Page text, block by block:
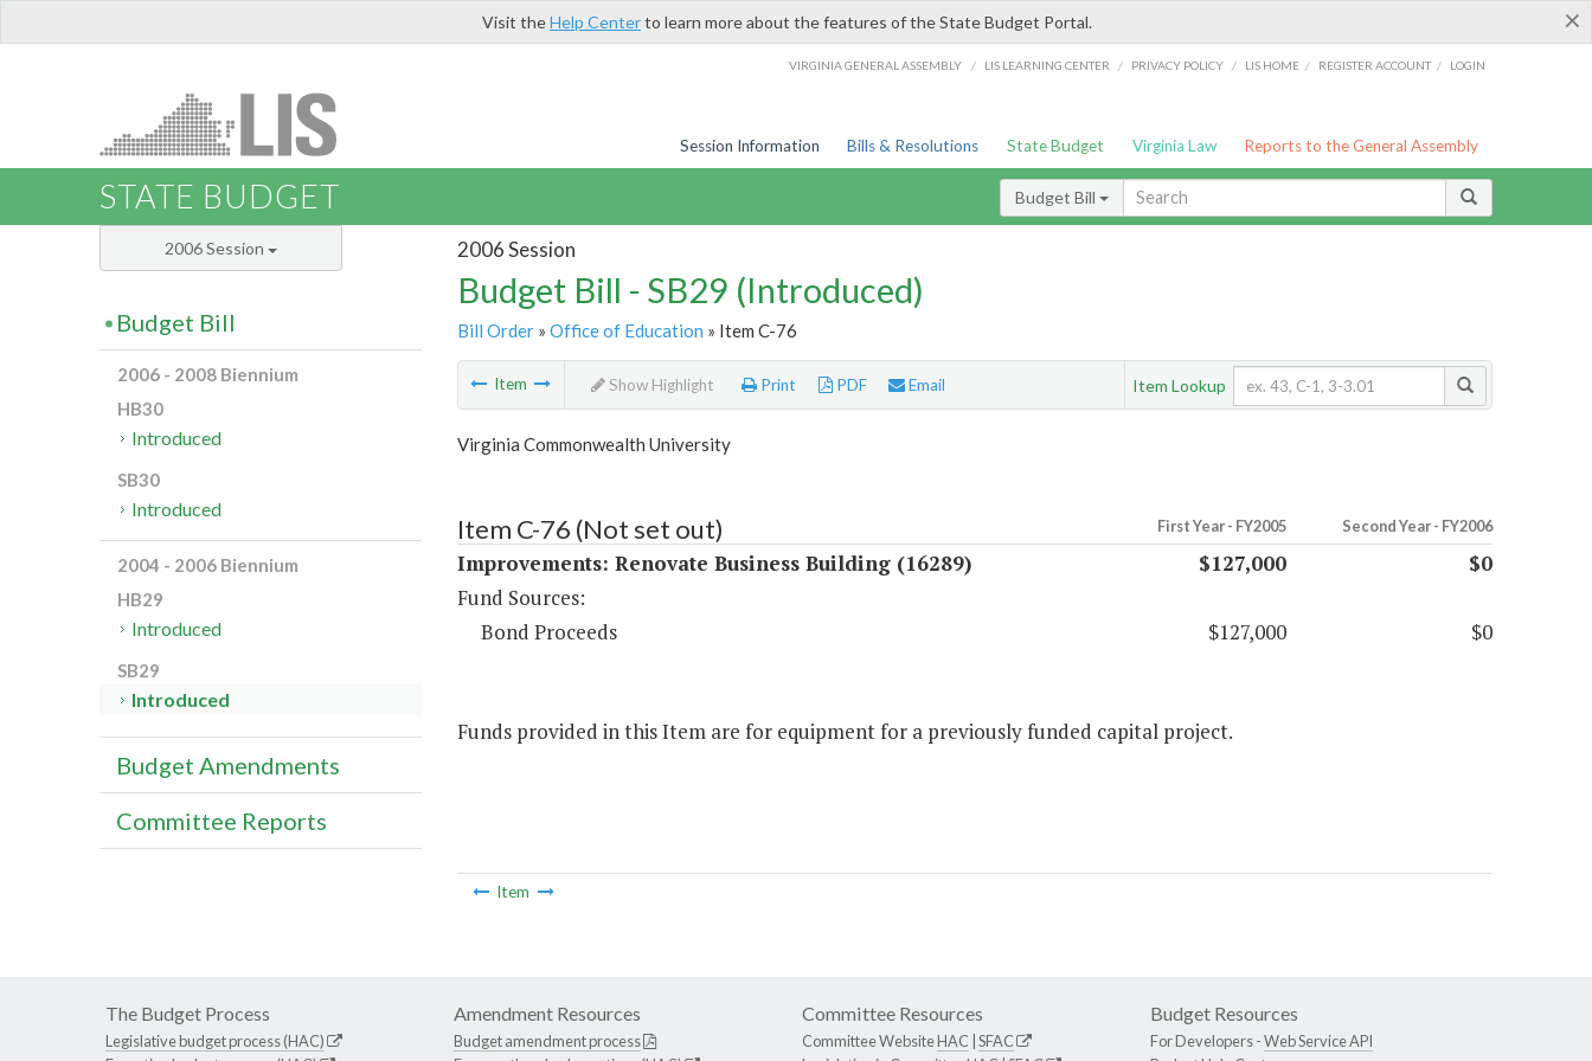
×
Visit theHelp Centerto learn more about the features of the State Budget Portal.
VIRGINIA GENERAL ASSEMBLY / LIS LEARNING CENTER / PRIVACY POLICY / LIS HOME / REGISTER ACCOUNT / LOGIN
Session Information Bills & Resolutions State Budget Virginia Law Reports to the General Assembly
STATE BUDGET Budget Bill
2006 Session
Budget Bill - SB29 (Introduced)
Bill Order» Office of Education » Item C-76
Item Show Highlight Print PDF Email Item Lookup
Virginia Commonwealth University
Item C-76 (Not set out) First Year - FY2005 Second Year - FY2006
Improvements: Renovate Business Building (16289) $127,000
$0
Fund Sources:
Bond Proceeds
$127,000 $0
Funds provided in this Item are for equipment for a previously funded capital project.
Item
2006 Session
Budget Bill
2006 - 2008 Biennium
HB30
Introduced
SB30
Introduced
2004 - 2006 Biennium
HB29
Introduced
SB29
Introduced
Budget Amendments
Committee Reports
The Budget Process
Legislative budget process (HAC)
Amendment Resources
Budget amendment process
Committee Resources
Committee WebsiteHAC SFAC
Budget Resources
For Developers -Web Service API